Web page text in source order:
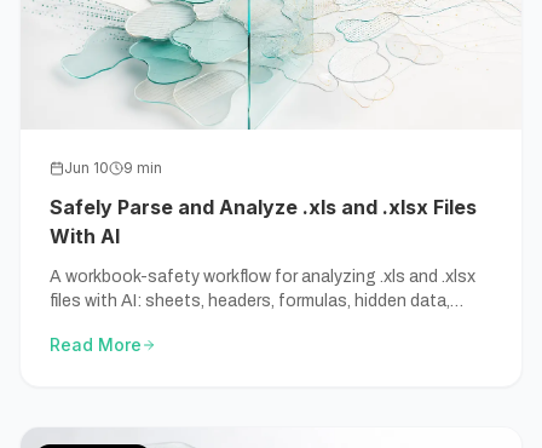
Jun 10 9 min
Safely Parse and Analyze .xls and .xlsx Files
With AI
A workbook-safety workflow for analyzing .xls and .xlsx
files with AI: sheets, headers, formulas, hidden data,
Read More